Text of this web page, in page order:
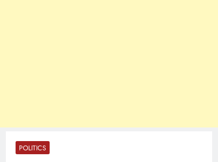
POLITICS